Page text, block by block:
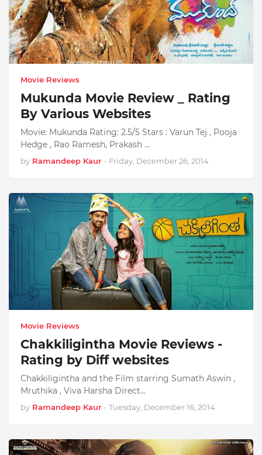
Movie Reviews
Mukunda Movie Review _ Rating
By Various Websites
Movie: Mukunda Rating: 2.5/5 Stars : Varun Tej , Pooja
Hedge , Rao Ramesh, Prakash …
by Ramandeep Kaur - Friday, December 26, 2014
Movie Reviews
Chakkiligintha Movie Reviews -
Rating by Diff websites
Chakkiligintha and the Film starring Sumath Aswin ,
Mruthika , Viva Harsha Direct…
by Ramandeep Kaur - Tuesday, December 16, 2014